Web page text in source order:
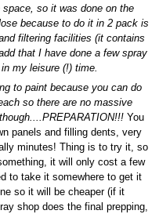
so it was done on the
because to do it in 2 pack is
filtering facilities (it contains
that I have done a few spray
my leisure (!) time.
to paint because you can do
so there are no massive
You
panels and filling dents, very
minutes! Thing is to try it, so
it will only cost a few
to take it somewhere to get it
so it will be cheaper (if it
shop does the final prepping,